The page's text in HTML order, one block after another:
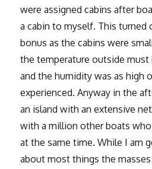
were assigned cabins after
a cabin to myself. This turned
bonus as the cabins were
the temperature outside must
and the humidity was as high
experienced. Anyway in the
an island with an extensive
with a million other boats
at the same time. While I am
about most things the